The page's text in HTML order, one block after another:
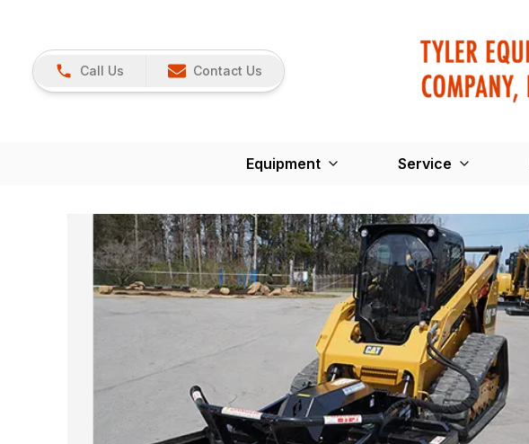
Call Us Contact Us
Equipment Service